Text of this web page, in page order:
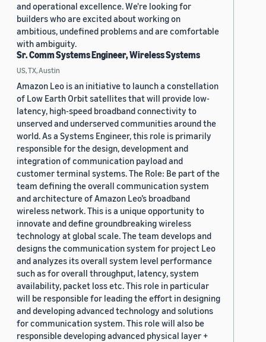
and operational excellence. We're looking for
builders who are excited about working on
ambitious, undefined problems and are comfortable
with ambiguity.
Sr. Comm Systems Engineer, Wireless Systems
US, TX, Austin
Amazon Leo is an initiative to launch a constellation
of Low Earth Orbit satellites that will provide low-
latency, high-speed broadband connectivity to
unserved and underserved communities around the
world. As a Systems Engineer, this role is primarily
responsible for the design, development and
integration of communication payload and
customer terminal systems. The Role: Be part of the
team defining the overall communication system
and architecture of Amazon Leo’s broadband
wireless network. This is a unique opportunity to
innovate and define groundbreaking wireless
technology at global scale. The team develops and
designs the communication system for project Leo
and analyzes its overall system level performance
such as for overall throughput, latency, system
availability, packet loss etc. This role in particular
will be responsible for leading the effort in designing
and developing advanced technology and solutions
for communication system. This role will also be
responsible developing advanced physical layer +